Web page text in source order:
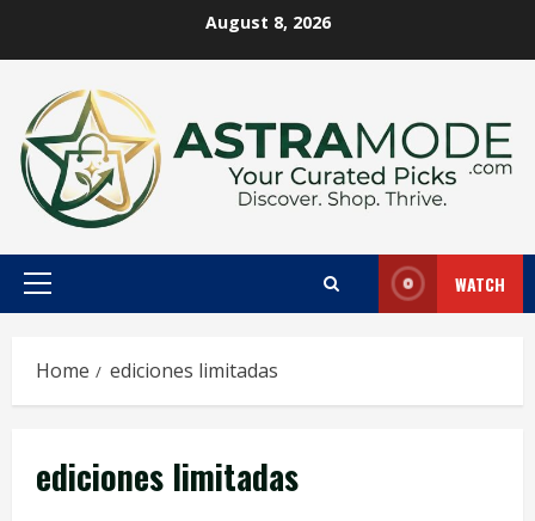
August 8, 2026
Primary
WATCH
Home ediciones limitadas
ediciones limitadas